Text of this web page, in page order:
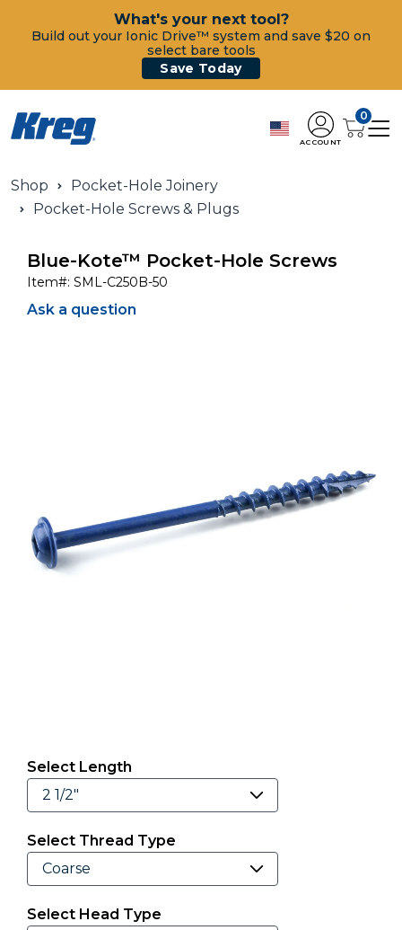
What's your next tool?
Build out your Ionic Drive™ system and save $20 on
select bare tools
Save Today
ACCOUNT
0
Shop
Pocket-Hole Joinery
Pocket-Hole Screws & Plugs
Blue-Kote™ Pocket-Hole Screws
Item#: SML-C250B-50
Ask a question
Select Length
Select Thread Type
Select Head Type